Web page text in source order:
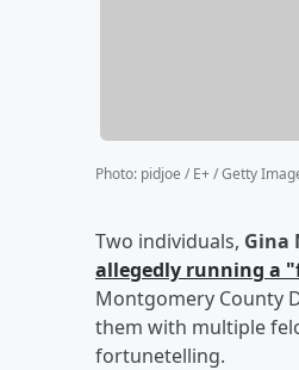
Photo: pidjoe / E+ / Getty
Two individuals, Gina
allegedly running a
Montgomery County
them with multiple
fortunetelling.